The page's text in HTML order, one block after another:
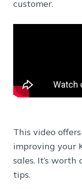
customer.
This video
improving your
sales. It’s
tips.